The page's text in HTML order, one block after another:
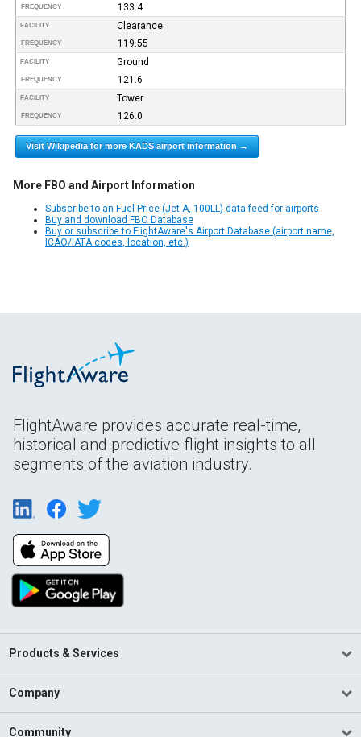
FREQUENCY 133.4
FACILITY Clearance
FREQUENCY 119.55
FACILITY Ground
FREQUENCY 121.6
FACILITY Tower
FREQUENCY 126.0
Visit Wikipedia for more KADS airport information →
More FBO and Airport Information
Subscribe to an Fuel Price (Jet A, 100LL) data feed for airports
Buy and download FBO Database
Buy or subscribe to FlightAware's Airport Database (airport name,
ICAO/IATA codes, location, etc.)
FlightAware provides accurate real-time,
historical and predictive flight insights to all
segments of the aviation industry.
Products & Services
Company
Community